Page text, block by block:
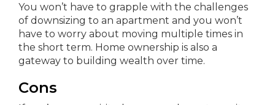
You won’t have to grapple with the challenges
of downsizing to an apartment and you won’t
have to worry about moving multiple times in
the short term. Home ownership is also a
gateway to building wealth over time.
Cons